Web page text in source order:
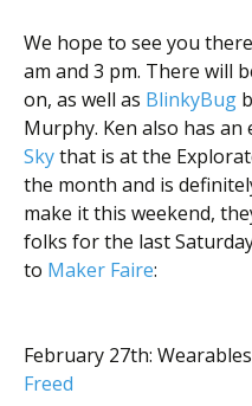
We hope to see you
am and 3 pm. There will
on, as well as BlinkyBug
Murphy. Ken also has an
Skythat is at the
the month and is
make it this weekend,
folks for the last
to Maker Faire:
February 27th:
Freed